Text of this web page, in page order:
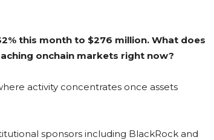
this month to $276 million. What does
onchain markets right now?
activity concentrates once assets
sponsors including BlackRock and